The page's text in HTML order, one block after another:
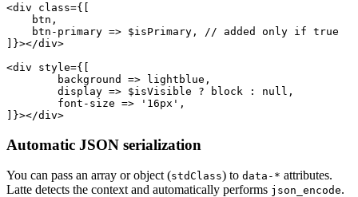
<div class={[
    btn,
    btn-primary => $isPrimary, // added only if true
]}></div>
<div style={[
Automatic JSON serialization
You can pass an array or object (stdClass) to data-* attributes.
Latte detects the context and automatically performs json_encode.